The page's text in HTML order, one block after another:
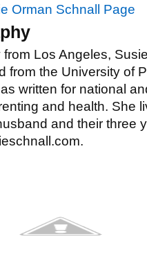
Orman Schnall Page
from Los Angeles,
from the University of
written for national
and health. She
and their three